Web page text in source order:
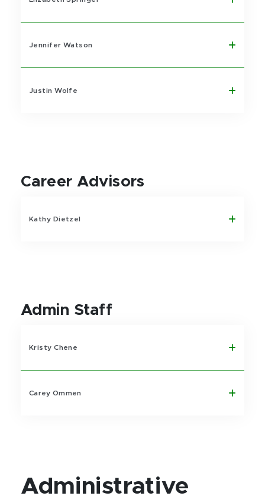
Jennifer Watson
Justin Wolfe
Career Advisors
Kathy Dietzel
Admin Staff
Kristy Chene
Carey Ommen
Administrative